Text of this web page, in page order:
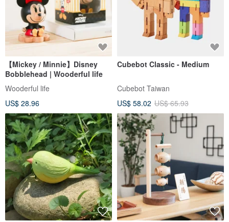
【Mickey / Minnie】Disney
Bobblehead | Wooderful life
Wooderful life
US$ 28.96
Cubebot Classic - Medium
Cubebot Taiwan
US$ 58.02 US$ 65.93